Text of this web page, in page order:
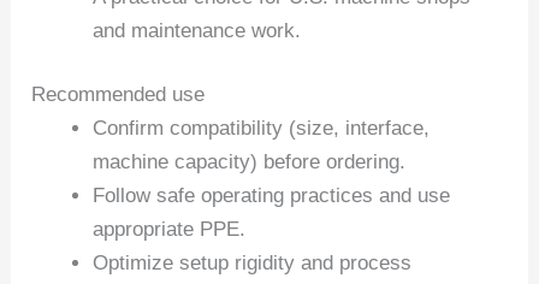
and maintenance work.
Recommended use
Confirm compatibility (size, interface,
machine capacity) before ordering.
Follow safe operating practices and use
appropriate PPE.
Optimize setup rigidity and process